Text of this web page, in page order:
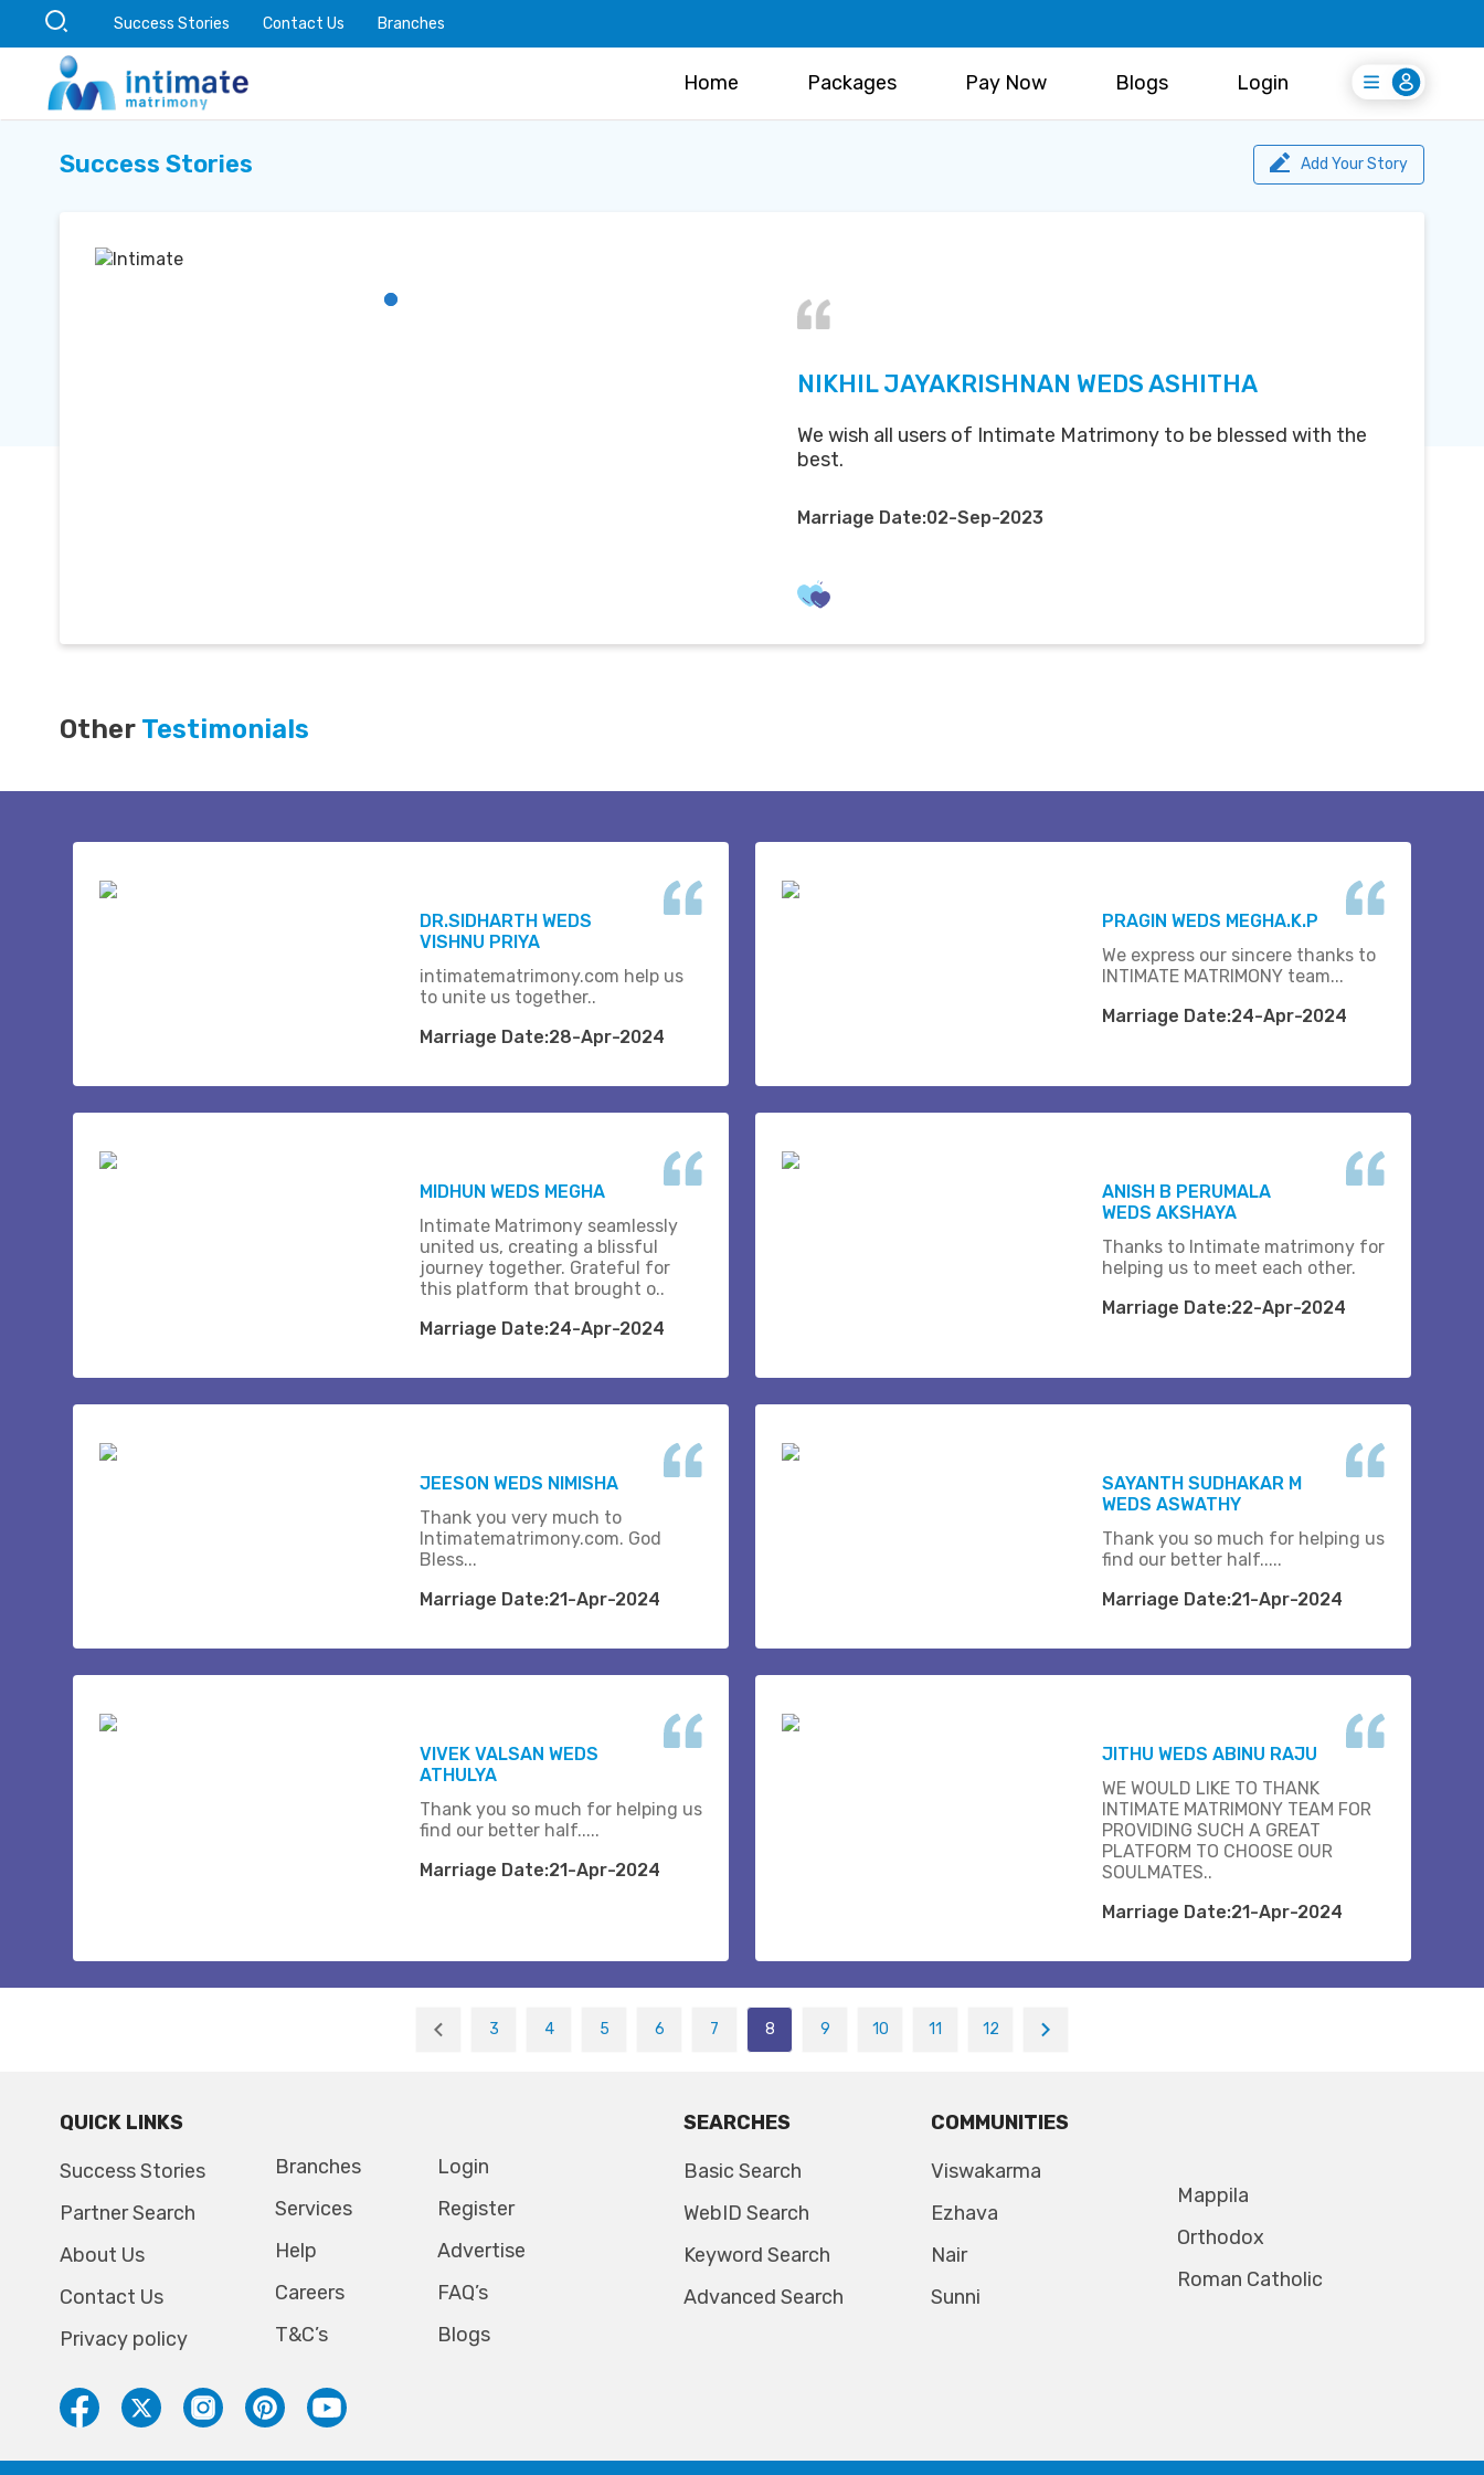
Success Stories Contact Us Branches
Home Packages Pay Now Blogs Login
Login
Register Free
Success Stories Add Your Story
NIKHIL JAYAKRISHNAN WEDS ASHITHA
We wish all users of Intimate Matrimony to be blessed with the
best.
Marriage Date:02-Sep-2023
Other Testimonials
DR.SIDHARTH WEDS
VISHNU PRIYA
intimatematrimony.com help us
to unite us together..
Marriage Date:28-Apr-2024
PRAGIN WEDS MEGHA.K.P
We express our sincere thanks to
INTIMATE MATRIMONY team...
Marriage Date:24-Apr-2024
MIDHUN WEDS MEGHA
Intimate Matrimony seamlessly
united us, creating a blissful
journey together. Grateful for
this platform that brought o..
Marriage Date:24-Apr-2024
ANISH B PERUMALA
WEDS AKSHAYA
Thanks to Intimate matrimony for
helping us to meet each other.
Marriage Date:22-Apr-2024
JEESON WEDS NIMISHA
Thank you very much to
Intimatematrimony.com. God
Bless...
Marriage Date:21-Apr-2024
SAYANTH SUDHAKAR M
WEDS ASWATHY
Thank you so much for helping us
find our better half.....
Marriage Date:21-Apr-2024
VIVEK VALSAN WEDS
ATHULYA
Thank you so much for helping us
find our better half.....
Marriage Date:21-Apr-2024
JITHU WEDS ABINU RAJU
WE WOULD LIKE TO THANK
INTIMATE MATRIMONY TEAM FOR
PROVIDING SUCH A GREAT
PLATFORM TO CHOOSE OUR
SOULMATES..
Marriage Date:21-Apr-2024
3 4 5 6 7 8 9 10 11 12
QUICK LINKS
Success Stories
Partner Search
About Us
Contact Us
Privacy policy
Branches
Services
Help
Careers
T&C’s
Login
Register
Advertise
FAQ’s
Blogs
SEARCHES
Basic Search
WebID Search
Keyword Search
Advanced Search
COMMUNITIES
Viswakarma
Ezhava
Nair
Sunni
Mappila
Orthodox
Roman Catholic